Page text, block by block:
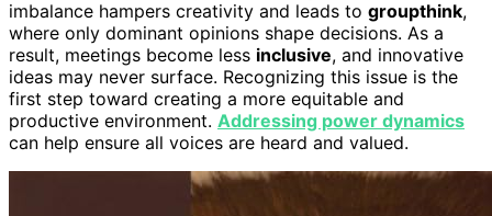
imbalance hampers creativity and leads to groupthink,
where only dominant opinions shape decisions. As a
result, meetings become less inclusive, and innovative
ideas may never surface. Recognizing this issue is the
first step toward creating a more equitable and
productive environment. Addressing power dynamics
can help ensure all voices are heard and valued.